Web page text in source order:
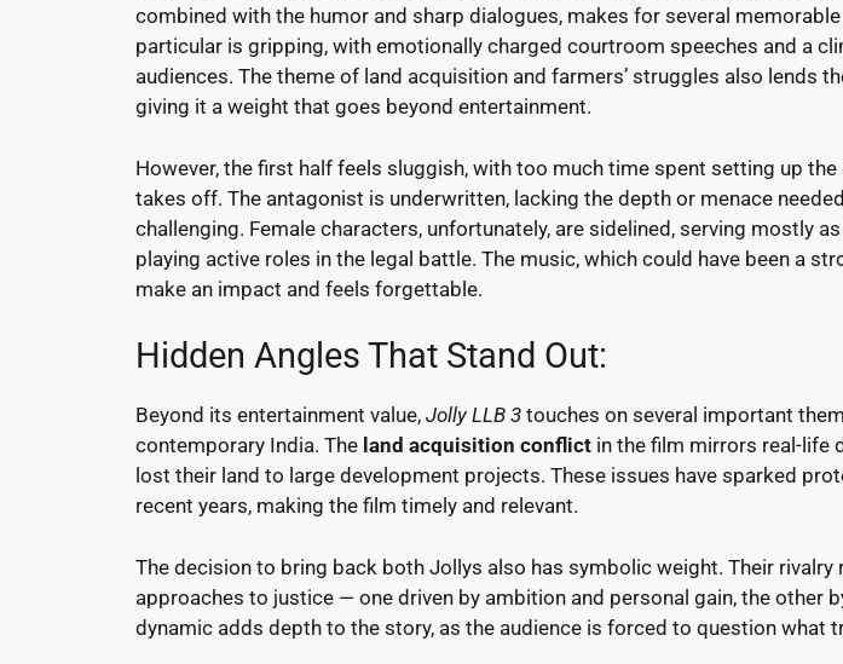
combined with the humor and sharp dialogues, makes for several
particular is gripping, with emotionally charged courtroom speeches and a
audiences. The theme of land acquisition and farmers’ struggles also lends
giving it a weight that goes beyond entertainment.
However, the first half feels sluggish, with too much time spent setting up
takes off. The antagonist is underwritten, lacking the depth or menace
challenging. Female characters, unfortunately, are sidelined, serving mostly
playing active roles in the legal battle. The music, which could have been a
make an impact and feels forgettable.
Hidden Angles That Stand Out:
Beyond its entertainment value, Jolly LLB 3 touches on several important
contemporary India. The land acquisition conflict in the film mirrors real-life
lost their land to large development projects. These issues have sparked
recent years, making the film timely and relevant.
The decision to bring back both Jollys also has symbolic weight. Their
approaches to justice — one driven by ambition and personal gain, the other
dynamic adds depth to the story, as the audience is forced to question what